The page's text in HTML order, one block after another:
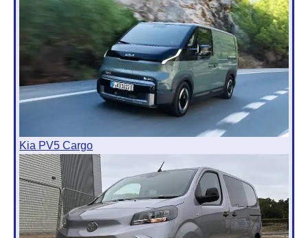
Kia PV5 Cargo